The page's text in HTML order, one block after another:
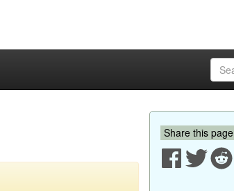
Share this page